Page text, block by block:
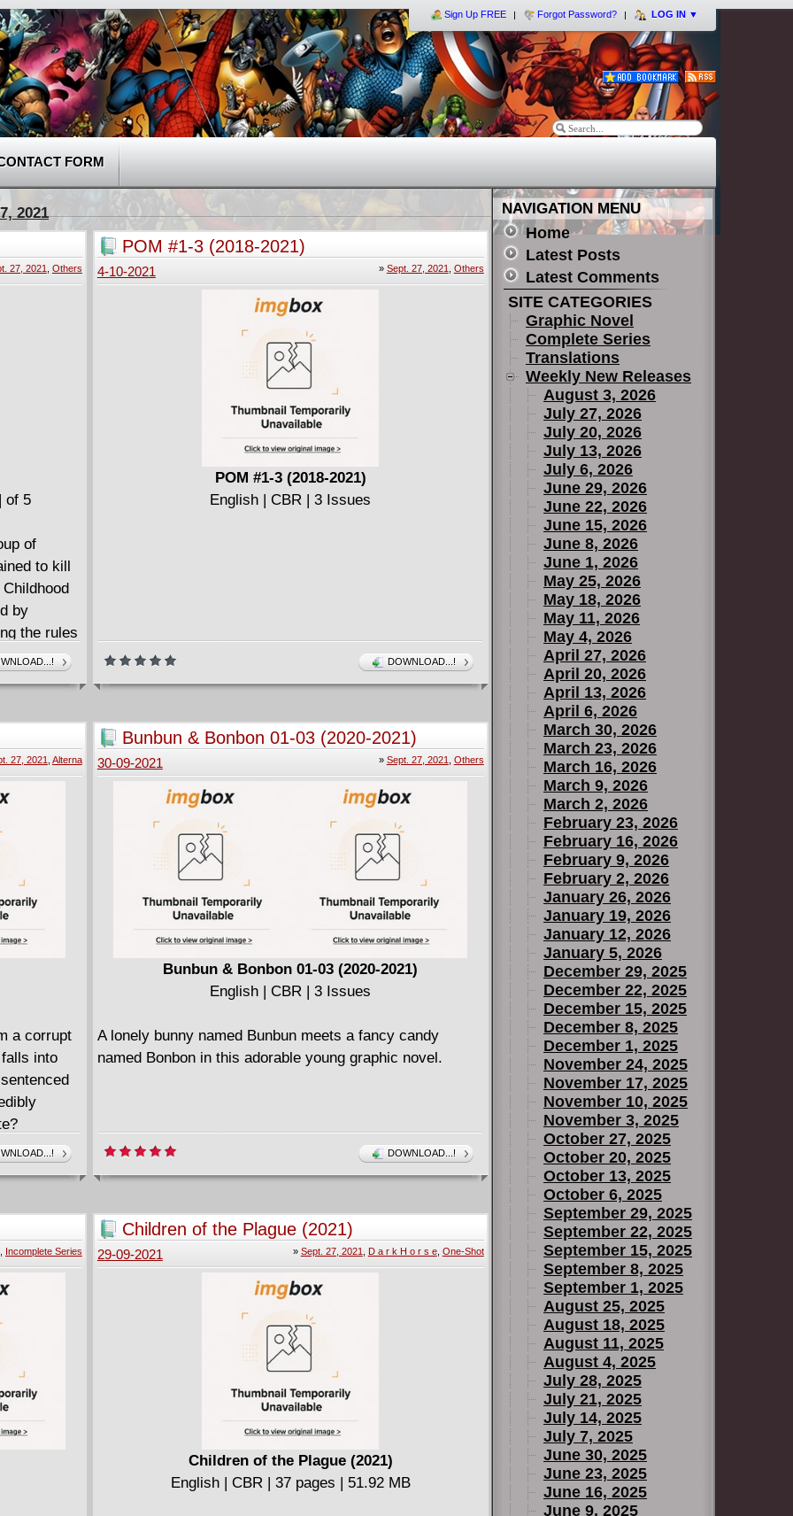
Sign Up FREE Forgot Password? LOG IN ▼
FORM
2021
27, 2021 Others
of 5
of
to kill
by
the rules
father
her back,
or
POM #1-3 (2018-2021)
» Sept. 27, 2021 Others
4-10-2021
POM #1-3 (2018-2021)
English | CBR | 3 Issues
DOWNLOAD...!
27, 2021 Alterna
a corrupt
into
Bunbun & Bonbon 01-03 (2020-2021)
» Sept. 27, 2021 Others
30-09-2021
Bunbun & Bonbon 01-03 (2020-2021)
English | CBR | 3 Issues
A lonely bunny named Bunbun meets a fancy candy
named Bonbon in this adorable young graphic novel.
DOWNLOAD...!
Incomplete Series
Children of the Plague (2021)
» Sept. 27, 2021 D a r k H o r s e, One-Shot
29-09-2021
Children of the Plague (2021)
English | CBR | 37 pages | 51.92 MB
NAVIGATION MENU
Home
Latest Posts
Latest Comments
SITE CATEGORIES
Graphic Novel
Complete Series
Translations
Weekly New Releases
August 3, 2026
July 27, 2026
July 20, 2026
July 13, 2026
July 6, 2026
June 29, 2026
June 22, 2026
June 15, 2026
June 8, 2026
June 1, 2026
May 25, 2026
May 18, 2026
May 11, 2026
May 4, 2026
April 27, 2026
April 20, 2026
April 13, 2026
April 6, 2026
March 30, 2026
March 23, 2026
March 16, 2026
March 9, 2026
March 2, 2026
February 23, 2026
February 16, 2026
February 9, 2026
February 2, 2026
January 26, 2026
January 19, 2026
January 12, 2026
January 5, 2026
December 29, 2025
December 22, 2025
December 15, 2025
December 8, 2025
December 1, 2025
November 24, 2025
November 17, 2025
November 10, 2025
November 3, 2025
October 27, 2025
October 20, 2025
October 13, 2025
October 6, 2025
September 29, 2025
September 22, 2025
September 15, 2025
September 8, 2025
September 1, 2025
August 25, 2025
August 18, 2025
August 11, 2025
August 4, 2025
July 28, 2025
July 21, 2025
July 14, 2025
July 7, 2025
June 30, 2025
June 23, 2025
June 16, 2025
June 9, 2025